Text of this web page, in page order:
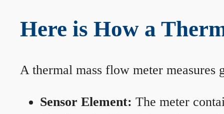
Here is How a
A thermal mass flow meter measures
Sensor Element: The meter